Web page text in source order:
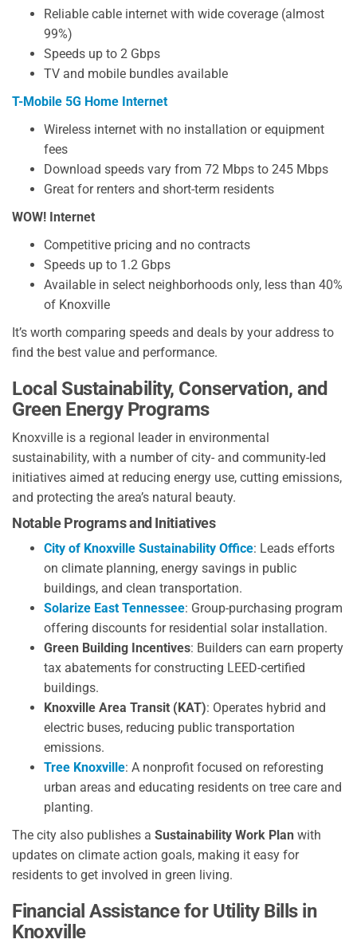
Reliable cable internet with wide coverage (almost
99%)
Speeds up to 2 Gbps
TV and mobile bundles available
T-Mobile 5G Home Internet
Wireless internet with no installation or equipment
fees
Download speeds vary from 72 Mbps to 245 Mbps
Great for renters and short-term residents
WOW! Internet
Competitive pricing and no contracts
Speeds up to 1.2 Gbps
Available in select neighborhoods only, less than 40%
of Knoxville
It’s worth comparing speeds and deals by your address to
find the best value and performance.
Local Sustainability, Conservation, and
Green Energy Programs
Knoxville is a regional leader in environmental
sustainability, with a number of city- and community-led
initiatives aimed at reducing energy use, cutting emissions,
and protecting the area’s natural beauty.
Notable Programs and Initiatives
City of Knoxville Sustainability Office: Leads efforts
on climate planning, energy savings in public
buildings, and clean transportation.
Solarize East Tennessee: Group-purchasing program
offering discounts for residential solar installation.
Green Building Incentives: Builders can earn property
tax abatements for constructing LEED-certified
buildings.
Knoxville Area Transit (KAT): Operates hybrid and
electric buses, reducing public transportation
emissions.
Tree Knoxville: A nonprofit focused on reforesting
urban areas and educating residents on tree care and
planting.
The city also publishes a Sustainability Work Plan with
updates on climate action goals, making it easy for
residents to get involved in green living.
Financial Assistance for Utility Bills in
Knoxville